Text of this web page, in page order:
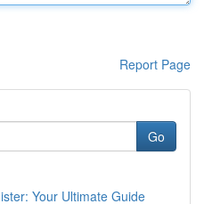
Report Page
Go
Your Ultimate Guide